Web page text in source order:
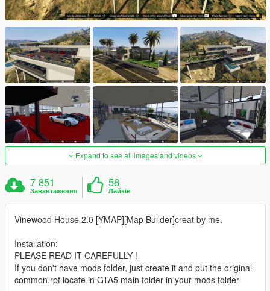
Expand to see all images and videos
7 851
Завантаження
58
Лайків
Vinewood House 2.0 [YMAP][Map Builder]creat by me.
Installation:
PLEASE READ IT CAREFULLY !
If you don't have mods folder, just create it and put the original
common.rpf locate in GTA5 main folder in your mods folder